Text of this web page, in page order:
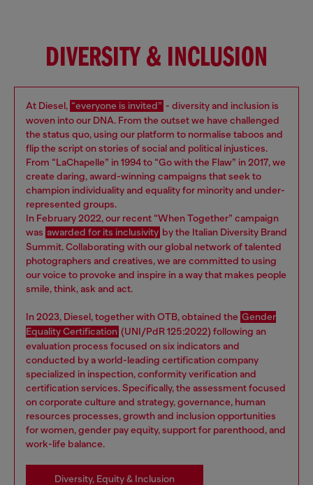
DIVERSITY & INCLUSION
At Diesel, “everyone is invited” - diversity and inclusion is
woven into our DNA. From the outset we have challenged
the status quo, using our platform to normalise taboos and
flip the script on stories of social and political injustices.
From “LaChapelle” in 1994 to “Go with the Flaw” in 2017, we
create daring, award-winning campaigns that seek to
champion individuality and equality for minority and under-
represented groups.
In February 2022, our recent “When Together” campaign
was awarded for its inclusivity by the Italian Diversity Brand
Summit. Collaborating with our global network of talented
photographers and creatives, we are committed to using
our voice to provoke and inspire in a way that makes people
smile, think, ask and act.
In 2023, Diesel, together with OTB, obtained the Gender
Equality Certification (UNI/PdR 125:2022) following an
evaluation process focused on six indicators and
conducted by a world-leading certification company
specialized in inspection, conformity verification and
certification services. Specifically, the assessment focused
on corporate culture and strategy, governance, human
resources processes, growth and inclusion opportunities
for women, gender pay equity, support for parenthood, and
work-life balance.
Diversity, Equity & Inclusion